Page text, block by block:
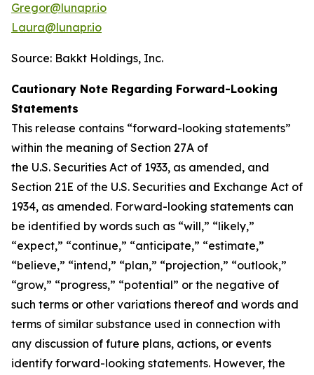
Gregor@lunapr.io
Laura@lunapr.io
Source: Bakkt Holdings, Inc.
Cautionary Note Regarding Forward-Looking
Statements
This release contains “forward-looking statements”
within the meaning of Section 27A of
the U.S. Securities Act of 1933, as amended, and
Section 21E of the U.S. Securities and Exchange Act of
1934, as amended. Forward-looking statements can
be identified by words such as “will,” “likely,”
“expect,” “continue,” “anticipate,” “estimate,”
“believe,” “intend,” “plan,” “projection,” “outlook,”
“grow,” “progress,” “potential” or the negative of
such terms or other variations thereof and words and
terms of similar substance used in connection with
any discussion of future plans, actions, or events
identify forward-looking statements. However, the